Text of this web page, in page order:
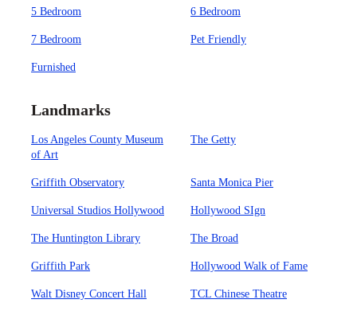
5 Bedroom 6 Bedroom
7 Bedroom Pet Friendly
Furnished
Landmarks
Los Angeles County Museum
of Art
The Getty
Griffith Observatory Santa Monica Pier
Universal Studios Hollywood Hollywood SIgn
The Huntington Library The Broad
Griffith Park Hollywood Walk of Fame
Walt Disney Concert Hall TCL Chinese Theatre